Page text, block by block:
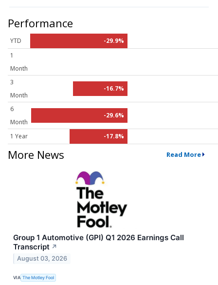
Performance
YTD
-29.9%
1
Month
3
Month
-16.7%
6
Month
-29.6%
1 Year -17.8%
More News Read More
Group 1 Automotive (GPI) Q1 2026 Earnings Call
Transcript ↗
August 03, 2026
VIA The Motley Fool